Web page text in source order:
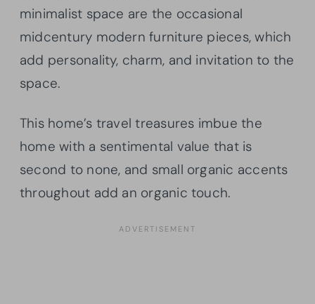
minimalist space are the occasional
midcentury modern furniture pieces, which
add personality, charm, and invitation to the
space.
This home’s travel treasures imbue the
home with a sentimental value that is
second to none, and small organic accents
throughout add an organic touch.